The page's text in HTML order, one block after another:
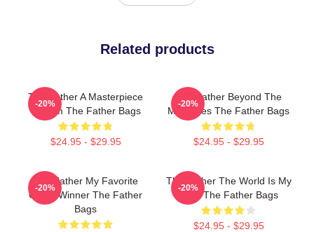
Related products
The Father A Masterpiece
Of Film The Father Bags
$24.95 - $29.95
-20%
The Father Beyond The
Memories The Father Bags
$24.95 - $29.95
-20%
The Father My Favorite
Oscar Winner The Father
Bags
-20%
The Father The World Is My
Mind The Father Bags
$24.95 - $29.95
-20%